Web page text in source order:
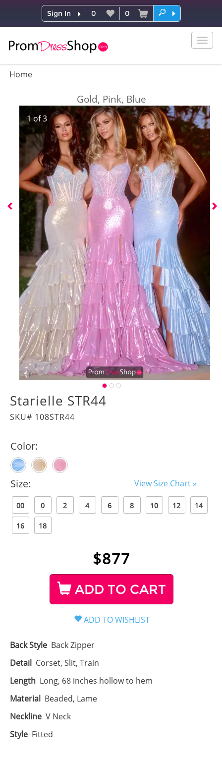
Sign In 0 0
Home
Gold, Pink, Blue
1of3
Starielle STR44
SKU# 108STR44
Color:
Size: View Size Chart »
00 0 2 4 6 8 10 12 14
16 18
$877
ADD TO CART
Back Style Back Zipper
Detail Corset, Slit, Train
Length Long, 68 inches hollow to hem
Material Beaded, Lame
Neckline V Neck
Style Fitted